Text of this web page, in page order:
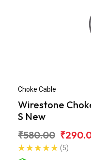
Choke Cable
Wirestone
S New
₹580.00
(5)